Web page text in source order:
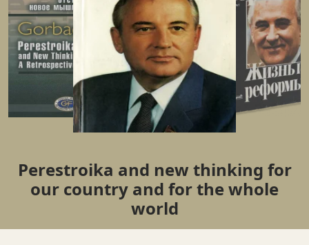
Perestroika and new thinking for
our country and for the whole
world